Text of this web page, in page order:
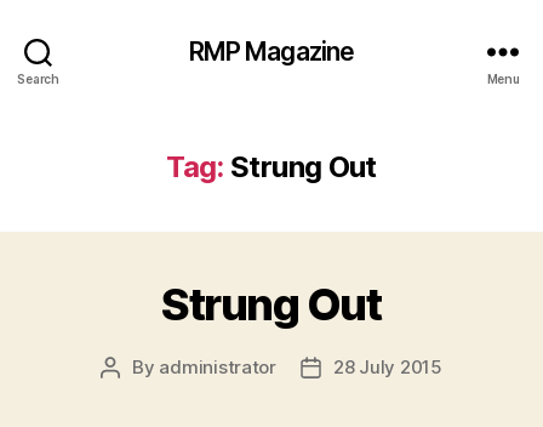
Search
RMP Magazine
Menu
Tag: Strung Out
Strung Out
Post
By administrator
Post28 July 2015